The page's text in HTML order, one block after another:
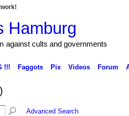
Hamburg
against cults and governments
!!! Faggots Pix Videos Forum
Advanced Search